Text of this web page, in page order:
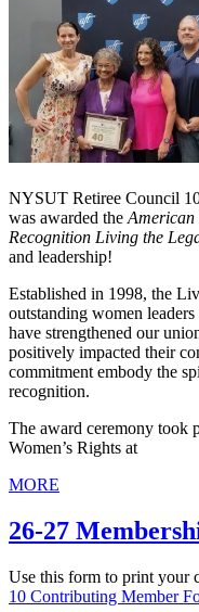
NYSUT Retiree Council
was awarded the American
Recognition Living the
and leadership!
Established in 1998, the
outstanding women
have strengthened our
positively impacted their
commitment embody the
recognition.
The award ceremony took
Women’s Rights at
MORE
26-27
Use this form to print your
10 Contributing Member